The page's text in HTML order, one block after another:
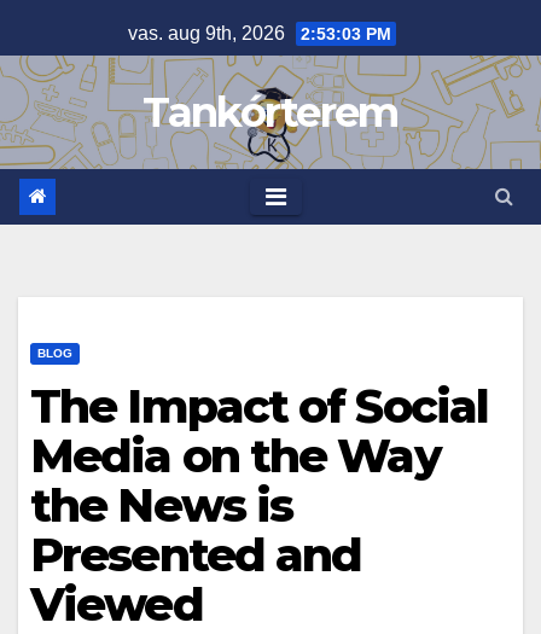
to
content
vas. aug 9th, 2026 2:53:04 PM
Tankórterem
BLOG
The Impact of Social
Media on the Way
the News is
Presented and
Viewed